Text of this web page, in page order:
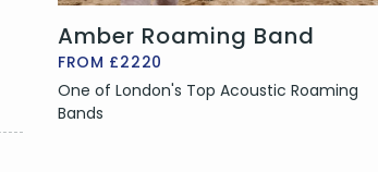
Amber Roaming Band
FROM £2220
One of London's Top Acoustic Roaming
Bands